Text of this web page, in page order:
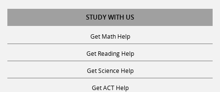
STUDY WITH US
Get Math Help
Get Reading Help
Get Science Help
Get ACT Help